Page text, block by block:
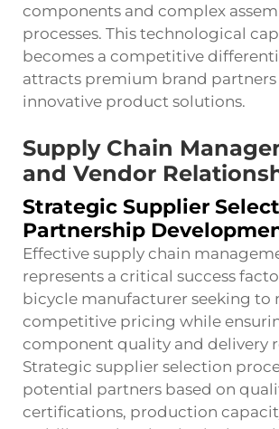
components and complex
processes. This technological
becomes a competitive
attracts premium brand partners
innovative product solutions.
Supply Chain
and Vendor
Strategic Supplier
Partnership
Effective supply chain
represents a critical success
bicycle manufacturer seeking to
competitive pricing while
component quality and delivery
Strategic supplier selection
potential partners based on
certifications, production